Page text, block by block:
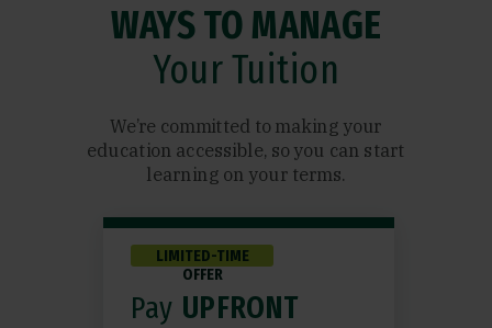
WAYS TO MANAGE
Your Tuition
We’re committed to making your
education accessible, so you can start
learning on your terms.
LIMITED-TIME
OFFER
Pay UPFRONT